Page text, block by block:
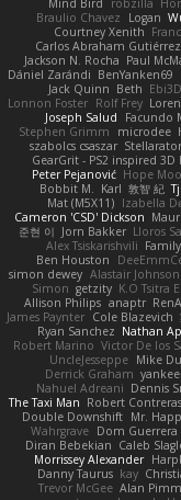
Braulio Chavez
Logan
Courtney Xenith
Carlos Abraham
Jackson N. Rocha Paul
Dániel Zarándi BenYanken69
Jack Quinn Beth Ebi3D
Lonnon Foster Rolf Frey
Joseph Salud
Facundo
Stephen Grimm
microdee
szabolcs csaszar
GearGrit - PS2 inspired
Peter Pejanović Hope
Bobbit M.
Karl 敦智 紀
Mat (M5X11) Izabella
Cameron 'CSD' Dickson
준현 이 Jorn Bakker Lloros
Alex Tsiskarishvili
Ben Houston
simon dewey Alastair Johnson
Simon getzity K.O Tsitra
Allison Philips anaptr
James Paynter Cole Blazevich
Ryan Sanchez Nathan
Robert Marino Victor De los
UncleJesseppe Mike
Derrick Graham
Nahuel Adreani Dennis
The Taxi Man Robert Contreras
Double Downshift Mr.
Wahrgrave Dom Guerrera
Diran Bebekian Caleb
Morrissey Alexander
Danny Taurus kay
Trevor McGee Alan Pimm